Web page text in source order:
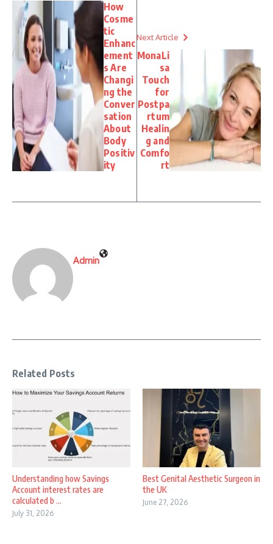
How
Cosme
tic
Enhanc
ement
s Are
Changi
ng the
Conver
sation
About
Body
Positiv
ity
Next Article
MonaLi
sa
Touch
for
Postpa
rtum
Healin
g and
Comfo
rt
Admin
Related Posts
Understanding how Savings
Account interest rates are
calculated b ...
July 31, 2026
Best Genital Aesthetic Surgeon in
the UK
June 27, 2026